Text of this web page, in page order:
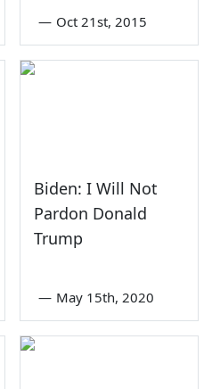
— Oct 21st, 2015
Biden: I Will Not
Pardon Donald
Trump
— May 15th, 2020